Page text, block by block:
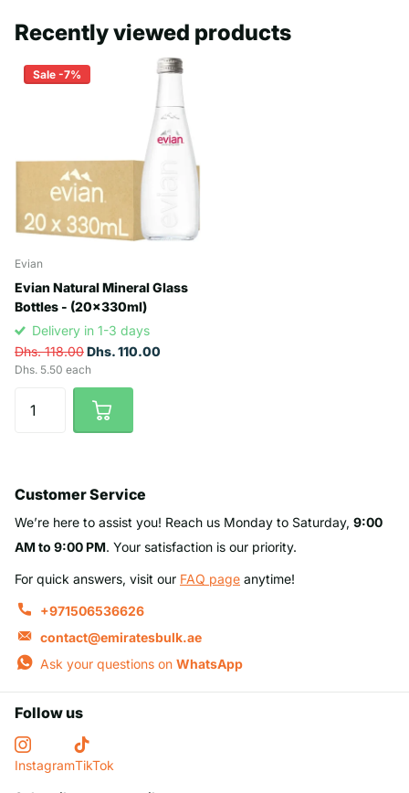
Recently viewed products
Sale -7%
Evian
Evian Natural Mineral Glass
Bottles - (20x330ml)
Delivery in 1-3 days
Dhs. 118.00Dhs. 110.00
Dhs. 5.50 each
Customer Service
We’re here to assist you! Reach us Monday to Saturday, 9:00
AM to 9:00 PM. Your satisfaction is our priority.
For quick answers, visit our FAQ page anytime!
+971506536626
contact@emiratesbulk.ae
Ask your questions on WhatsApp
Follow us
InstagramTikTok